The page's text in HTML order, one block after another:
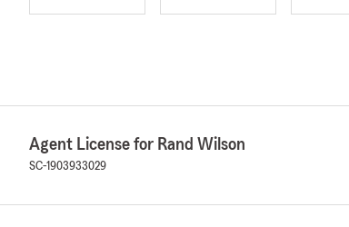
Agent License for Rand Wilson
SC-1903933029